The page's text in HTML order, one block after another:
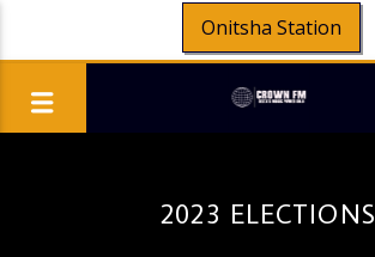
Onitsha Station
2023 ELECTIONS